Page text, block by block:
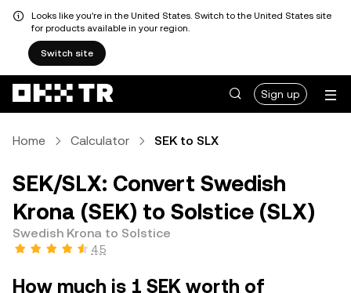
Looks like you're in the United States. Switch to the United States site
for products available in your region.
Switch site
Sign up
Home Calculator SEK to SLX
SEK/SLX: Convert Swedish
Krona (SEK) to Solstice (SLX)
Swedish Krona to Solstice
4.5
How much is 1 SEK worth of